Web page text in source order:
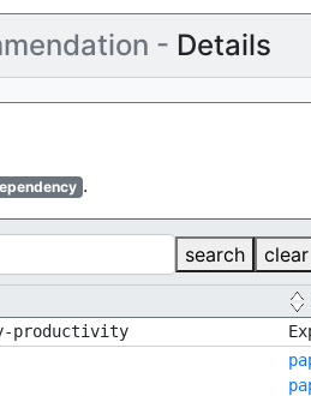
- Details
.
search
clear
productivity